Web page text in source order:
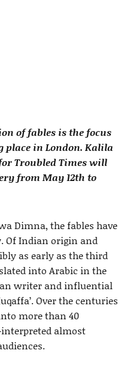
of fables is the focus
in London. Kalila
Troubled Times will
from May 12th to
Dimna, the fables have
Of Indian origin and
as early as the third
into Arabic in the
writer and influential
Over the centuries
more than 40
almost